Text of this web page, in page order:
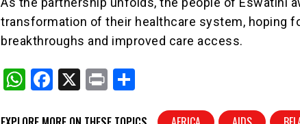
transformation of their healthcare system, hoping
breakthroughs and improved care access.
W F
X
Pr